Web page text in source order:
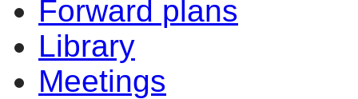
Forward plans
Library
Meetings